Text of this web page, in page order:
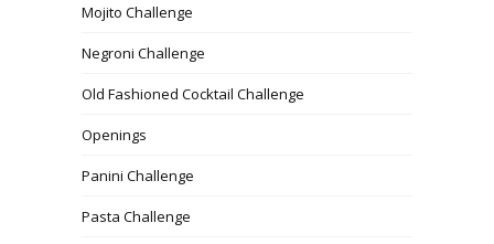
Mojito Challenge
Negroni Challenge
Old Fashioned Cocktail Challenge
Openings
Panini Challenge
Pasta Challenge